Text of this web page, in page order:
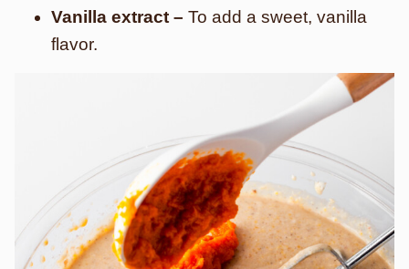
Vanilla extract – To add a sweet, vanilla
flavor.